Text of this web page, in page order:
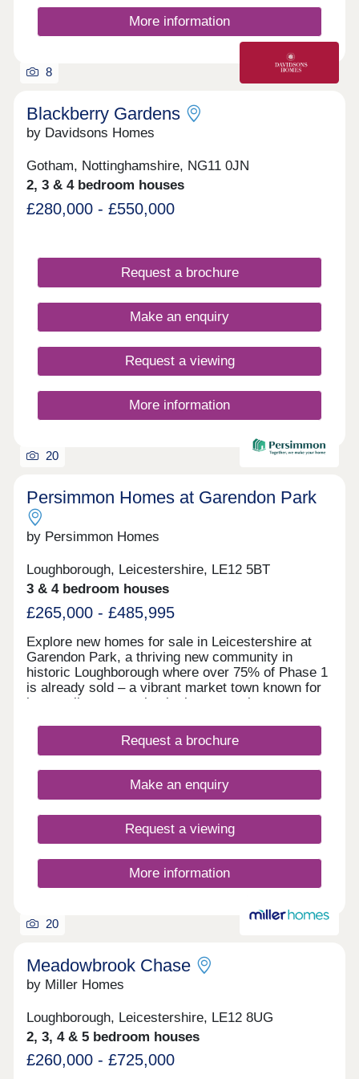
More information
8
Blackberry Gardens
by Davidsons Homes
Gotham, Nottinghamshire, NG11 0JN
2, 3 & 4 bedroom houses
£280,000 - £550,000
Request a brochure
Make an enquiry
Request a viewing
More information
20
Persimmon Homes at Garendon Park
by Persimmon Homes
Loughborough, Leicestershire, LE12 5BT
3 & 4 bedroom houses
£265,000 - £485,995
Explore new homes for sale in Leicestershire at
Garendon Park, a thriving new community in
historic Loughborough where over 75% of Phase 1
is already sold – a vibrant market town known for
its excellent sports institutions, creative arts
Request a brochure
Make an enquiry
Request a viewing
More information
20
Meadowbrook Chase
by Miller Homes
Loughborough, Leicestershire, LE12 8UG
2, 3, 4 & 5 bedroom houses
£260,000 - £725,000